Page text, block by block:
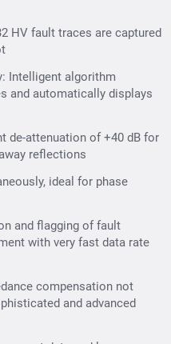
HV fault traces are captured
Intelligent algorithm
and automatically displays
de-attenuation of +40 dB for
reflections
ideal for phase
and flagging of fault
with very fast data rate
compensation not
and advanced